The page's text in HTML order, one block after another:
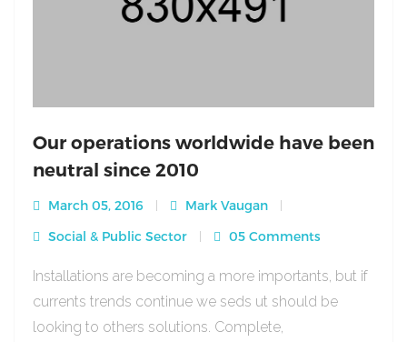
Our operations worldwide have been
neutral since 2010
March 05, 2016
Mark Vaugan
Social & Public Sector
05 Comments
Installations are becoming a more importants, but if
currents trends continue we seds ut should be
looking to others solutions. Complete,